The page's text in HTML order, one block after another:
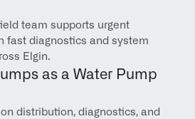
team supports urgent
fast diagnostics and system
Elgin.
as a Water Pump
distribution, diagnostics, and